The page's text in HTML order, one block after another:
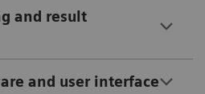
and result
and user interface